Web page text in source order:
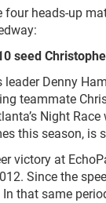
four heads-up
seed
leader Denny
teammate
Night
this season, is
victory at
Since the
that same